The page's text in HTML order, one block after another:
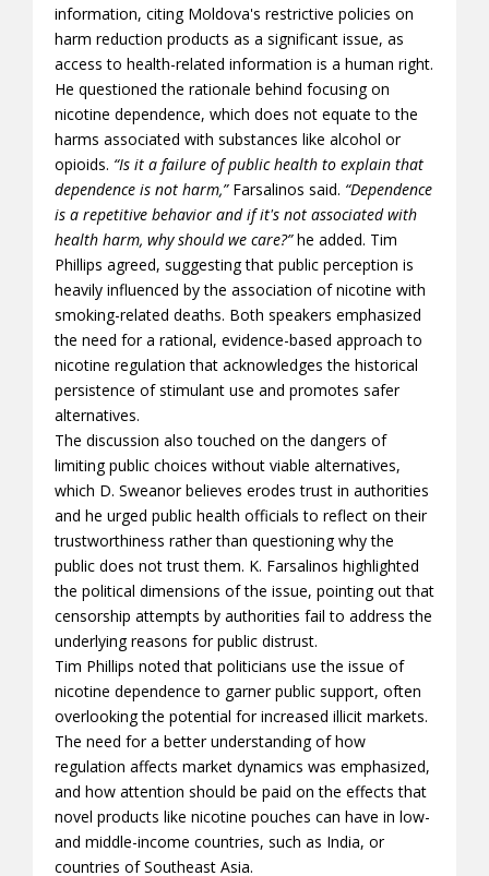
information, citing Moldova's restrictive policies on
harm reduction products as a significant issue, as
access to health-related information is a human right.
He questioned the rationale behind focusing on
nicotine dependence, which does not equate to the
harms associated with substances like alcohol or
opioids. “Is it a failure of public health to explain that
dependence is not harm,”Farsalinos said. “Dependence
is a repetitive behavior and if it's not associated with
health harm, why should we care?”he added. Tim
Phillips agreed, suggesting that public perception is
heavily influenced by the association of nicotine with
smoking-related deaths. Both speakers emphasized
the need for a rational, evidence-based approach to
nicotine regulation that acknowledges the historical
persistence of stimulant use and promotes safer
alternatives.
The discussion also touched on the dangers of
limiting public choices without viable alternatives,
which D. Sweanor believes erodes trust in authorities
and he urged public health officials to reflect on their
trustworthiness rather than questioning why the
public does not trust them. K. Farsalinos highlighted
the political dimensions of the issue, pointing out that
censorship attempts by authorities fail to address the
underlying reasons for public distrust.
Tim Phillips noted that politicians use the issue of
nicotine dependence to garner public support, often
overlooking the potential for increased illicit markets.
The need for a better understanding of how
regulation affects market dynamics was emphasized,
and how attention should be paid on the effects that
novel products like nicotine pouches can have in low-
and middle-income countries, such as India, or
countries of Southeast Asia.